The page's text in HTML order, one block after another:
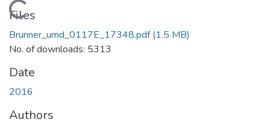
Loading...
Files
Brunner_umd_0117E_17348.pdf(1.5 MB)
No. of downloads: 5313
Date
2016
Authors